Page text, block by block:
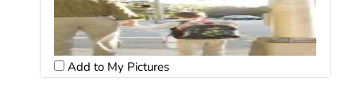
Add to My Pictures